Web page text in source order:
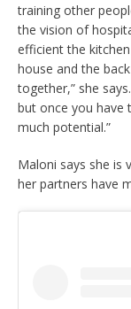
training other
the vision of
efficient the
house and the
together,” she
but once you have
much potential.”
Maloni says she is
her partners have